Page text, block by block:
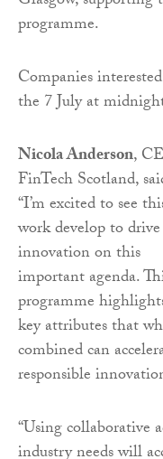
programme.
Companies
the 7 July at
Nicola Anderson,
FinTech Scotland,
“I’m excited to see
work develop to drive
innovation on this
important agenda.
programme
key attributes that
combined can
responsible
“Using collaborative